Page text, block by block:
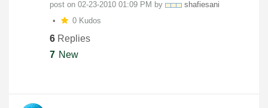
post on ‎02-23-2010 01:09 PM by
shafiesani
0 Kudos
6 Replies
7 New